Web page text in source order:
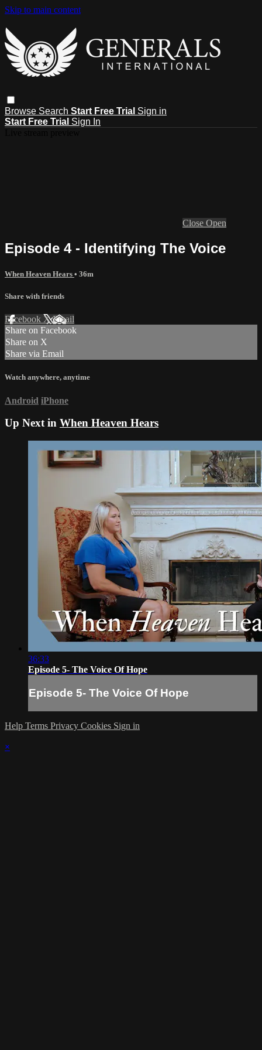
Skip to main content
Browse Search Start Free Trial Sign in
Start Free Trial Sign In
Close Open
Episode 4 - Identifying The Voice
When Heaven Hears • 36m
Share with friends
Facebook XEmail
Share on Facebook
Share on X
Share via Email
Watch anywhere, anytime
Android iPhone
Up Next in When Heaven Hears
36:33
Episode 5- The Voice Of Hope
Episode 5- The Voice Of Hope
Help Terms Privacy Cookies Sign in
×